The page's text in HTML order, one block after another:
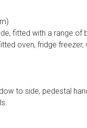
fitted with a range
oven, fridge
to side, pedestal